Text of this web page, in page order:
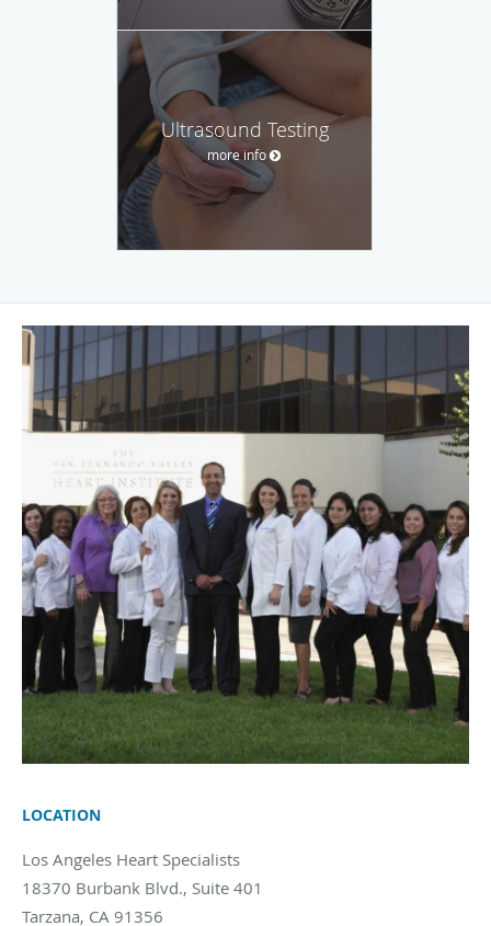
Ultrasound Testing
more info
LOCATION
Los Angeles Heart Specialists
18370 Burbank Blvd., Suite 401
Tarzana, CA 91356